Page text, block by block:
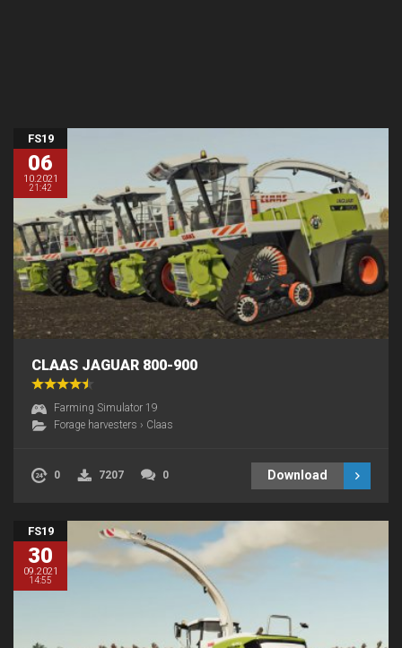
FS19
06
10.2021
21:42
CLAAS JAGUAR 800-900
Farming Simulator 19
Forage harvesters › Claas
0 7207 0 Download
FS19
30
09.2021
14:55